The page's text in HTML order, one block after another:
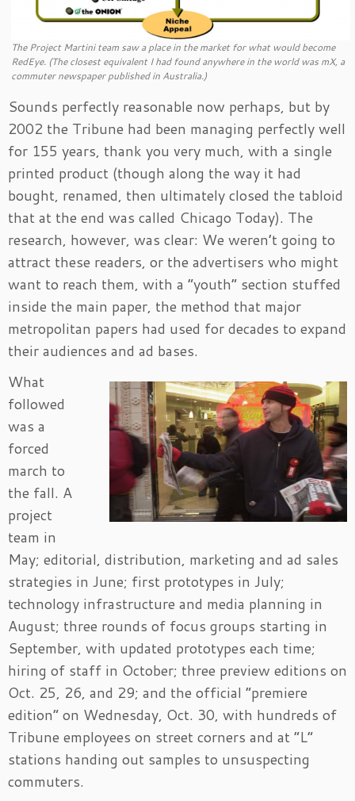
The Project Martini team saw a place in the market for what would become
RedEye. (The closest equivalent I had found anywhere in the world was mX, a
commuter newspaper published in Australia.)
Sounds perfectly reasonable now perhaps, but by
2002 the Tribune had been managing perfectly well
for 155 years, thank you very much, with a single
printed product (though along the way it had
bought, renamed, then ultimately closed the tabloid
that at the end was called Chicago Today). The
research, however, was clear: We weren’t going to
attract these readers, or the advertisers who might
want to reach them, with a “youth” section stuffed
inside the main paper, the method that major
metropolitan papers had used for decades to expand
their audiences and ad bases.
What
followed
was a
forced
march to
the fall. A
project
team in
May; editorial, distribution, marketing and ad sales
strategies in June; first prototypes in July;
technology infrastructure and media planning in
August; three rounds of focus groups starting in
September, with updated prototypes each time;
hiring of staff in October; three preview editions on
Oct. 25, 26, and 29; and the official “premiere
edition” on Wednesday, Oct. 30, with hundreds of
Tribune employees on street corners and at “L”
stations handing out samples to unsuspecting
commuters.